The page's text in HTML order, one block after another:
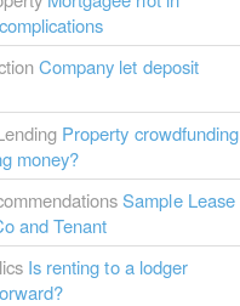
Company let deposit
Property crowdfunding
money?
Sample Lease
and Tenant
Is renting to a lodger